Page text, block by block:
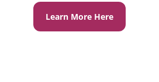
Learn More Here